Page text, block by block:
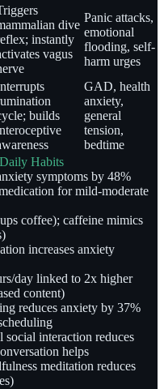
dive
instantly
vagus
Panic attacks,
emotional
flooding, self-
harm urges
builds
GAD, health
anxiety,
general
tension,
bedtime
Habits
symptoms by 48%
for mild-moderate
coffee); caffeine mimics
increases anxiety
day linked to 2x higher
content)
reduces anxiety by 37%
social interaction reduces
helps
meditation reduces